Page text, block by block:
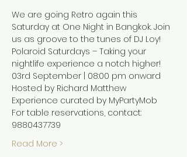
We are going Retro again this
Saturday at One Night in Bangkok. Join
us as groove to the tunes of DJ Loy!
Polaroid Saturdays – Taking your
nightlife experience a notch higher!
03rd September | 08:00 pm onward
Hosted by Richard Matthew
Experience curated by MyPartyMob
For table reservations, contact:
9880437739
Read More >